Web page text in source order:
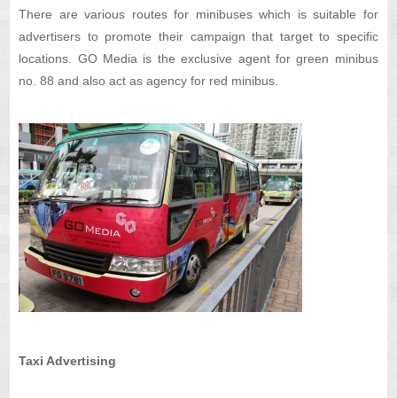
There are various routes for minibuses which is suitable for
advertisers to promote their campaign that target to specific
locations. GO Media is the exclusive agent for green minibus
no. 88 and also act as agency for red minibus.
Taxi Advertising